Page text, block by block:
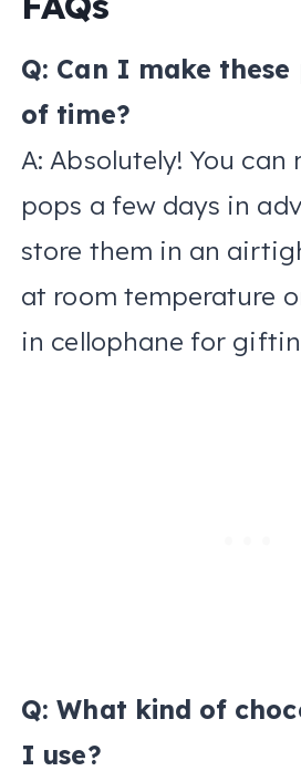
Q: Can I make these
of time?
A: Absolutely! You can
pops a few days in
store them in an
at room temperature
in cellophane for
Q: What kind of
I use?